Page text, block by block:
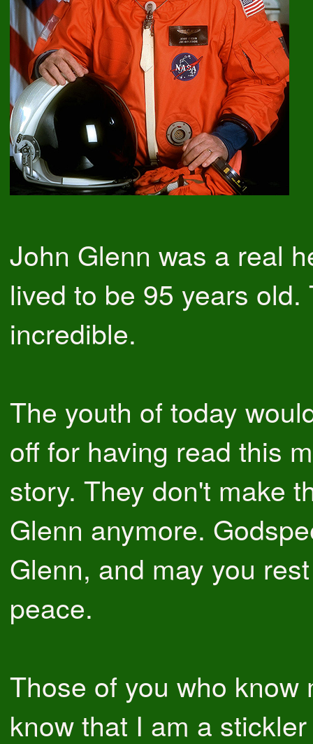
John Glenn was a real
lived to be 95 years old.
incredible.
The youth of today
off for having read this
story. They don't make
Glenn anymore.
Glenn, and may you
peace.
Those of you who know
know that I am a